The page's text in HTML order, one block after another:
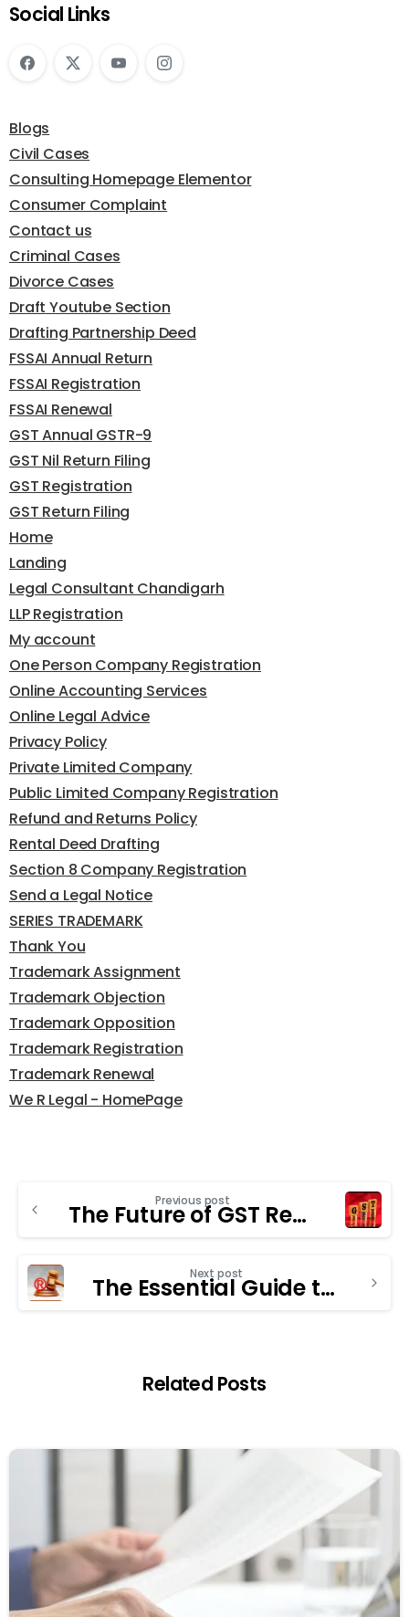
Social Links
Blogs
Civil Cases
Consulting Homepage Elementor
Consumer Complaint
Contact us
Criminal Cases
Divorce Cases
Draft Youtube Section
Drafting Partnership Deed
FSSAI Annual Return
FSSAI Registration
FSSAI Renewal
GST Annual GSTR-9
GST Nil Return Filing
GST Registration
GST Return Filing
Home
Landing
Legal Consultant Chandigarh
LLP Registration
My account
One Person Company Registration
Online Accounting Services
Online Legal Advice
Privacy Policy
Private Limited Company
Public Limited Company Registration
Refund and Returns Policy
Rental Deed Drafting
Section 8 Company Registration
Send a Legal Notice
SERIES TRADEMARK
Thank You
Trademark Assignment
Trademark Objection
Trademark Opposition
Trademark Registration
Trademark Renewal
We R Legal - HomePage
Previous post The Future of GST Registration in India: Trends to Watch
Next post The Essential Guide to Choosing a Trademark Registration Consultant
Related Posts
1